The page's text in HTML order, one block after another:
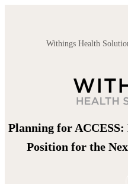
Withings Health
Planning for ACCESS:
Position for the